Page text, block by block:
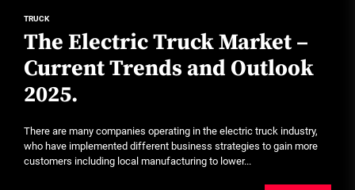
TRUCK
The Electric Truck Market –
Current Trends and Outlook
2025.
There are many companies operating in the electric truck industry,
who have implemented different business strategies to gain more
customers including local manufacturing to lower...